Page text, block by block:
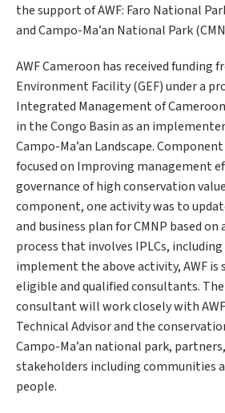
the support of AWF: Faro National
and Campo-Ma’an National Park
AWF Cameroon has received funding
Environment Facility (GEF) under a
Integrated Management of
in the Congo Basin as an
Campo-Ma’an Landscape.
focused on Improving management
governance of high conservation
component, one activity was to
and business plan for CMNP based
process that involves IPLCs,
implement the above activity, AWF
eligible and qualified consultants. The
consultant will work closely with
Technical Advisor and the
Campo-Ma’an national park,
stakeholders including communities
people.